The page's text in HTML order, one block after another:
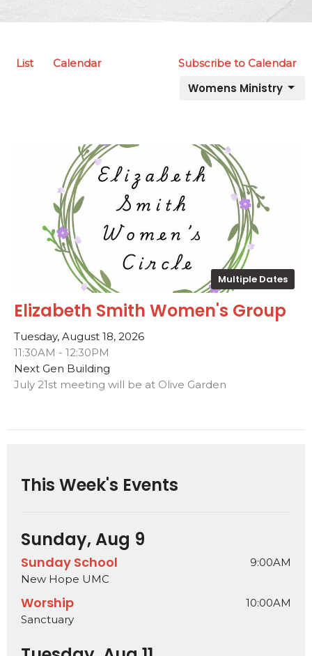
List Calendar Subscribe to Calendar
Womens Ministry
Multiple Dates
Elizabeth Smith Women's Group
Tuesday, August 18, 2026
11:30AM - 12:30PM
Next Gen Building
July 21st meeting will be at Olive Garden
This Week's Events
Sunday, Aug 9
Sunday School
9:00AM
New Hope UMC
Worship
10:00AM
Sanctuary